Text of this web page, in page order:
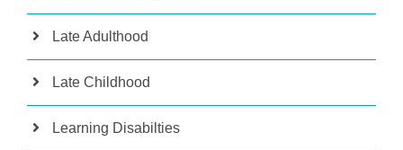
Late Adulthood
Late Childhood
Learning Disabilties